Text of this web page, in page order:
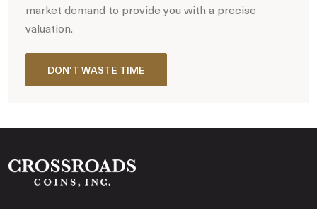
market demand to provide you with a precise
valuation.
DON'T WASTE TIME